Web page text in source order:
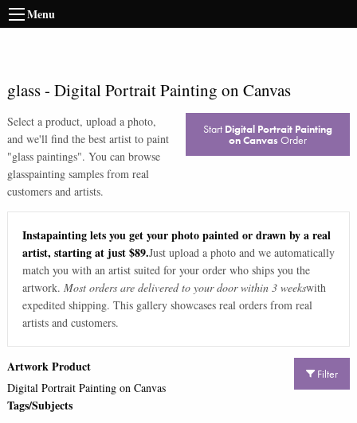
Menu
glass- Digital Portrait Painting on Canvas
Select a product, upload a photo,
and we'll find the best artist to paint
"glass paintings". You can browse
glasspainting samples from real
customers and artists.
Start Digital Portrait Painting
on Canvas Order
Instapainting lets you get your photo painted or drawn by a real
artist, starting at just $89.Just upload a photo and we automatically
match you with an artist suited for your order who ships you the
artwork. Most orders are delivered to your door within 3 weekswith
expedited shipping. This gallery showcases real orders from real
artists and customers.
Filter
Artwork Product
Digital Portrait Painting on Canvas
Tags/Subjects